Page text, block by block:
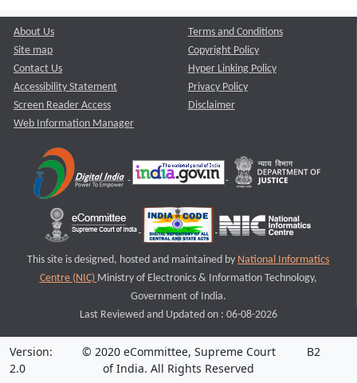
About Us
Site map
Contact Us
Accessibility Statement
Screen Reader Access
Web Information Manager
Terms and Conditions
Copyright Policy
Hyper Linking Policy
Privacy Policy
Disclaimer
This site is designed, hosted and maintained by National Informatics
Centre (NIC) Ministry of Electronics & Information Technology,
Government of India.
Last Reviewed and Updated on : 06-08-2026
Version:
2.0
© 2020 eCommittee, Supreme Court
of India. All Rights Reserved
B2